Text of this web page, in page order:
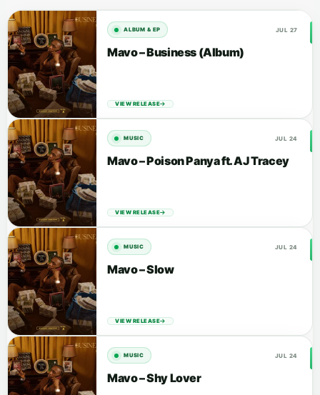
ALBUM & EP JUL 27
Mavo – Business (Album)
VIEW RELEASE
MUSIC JUL 24
Mavo – Poison Panya ft. AJ Tracey
VIEW RELEASE
MUSIC JUL 24
Mavo – Slow
VIEW RELEASE
MUSIC JUL 24
Mavo – Shy Lover